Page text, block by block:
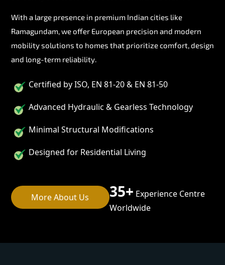
With a large presence in premium Indian cities like
Ramagundam, we offer European precision and modern
mobility solutions to homes that prioritize comfort, design
and long-term reliability.
Certified by ISO, EN 81-20 & EN 81-50
Advanced Hydraulic & Gearless Technology
Minimal Structural Modifications
Designed for Residential Living
More About Us 35+ Experience Centre
Worldwide